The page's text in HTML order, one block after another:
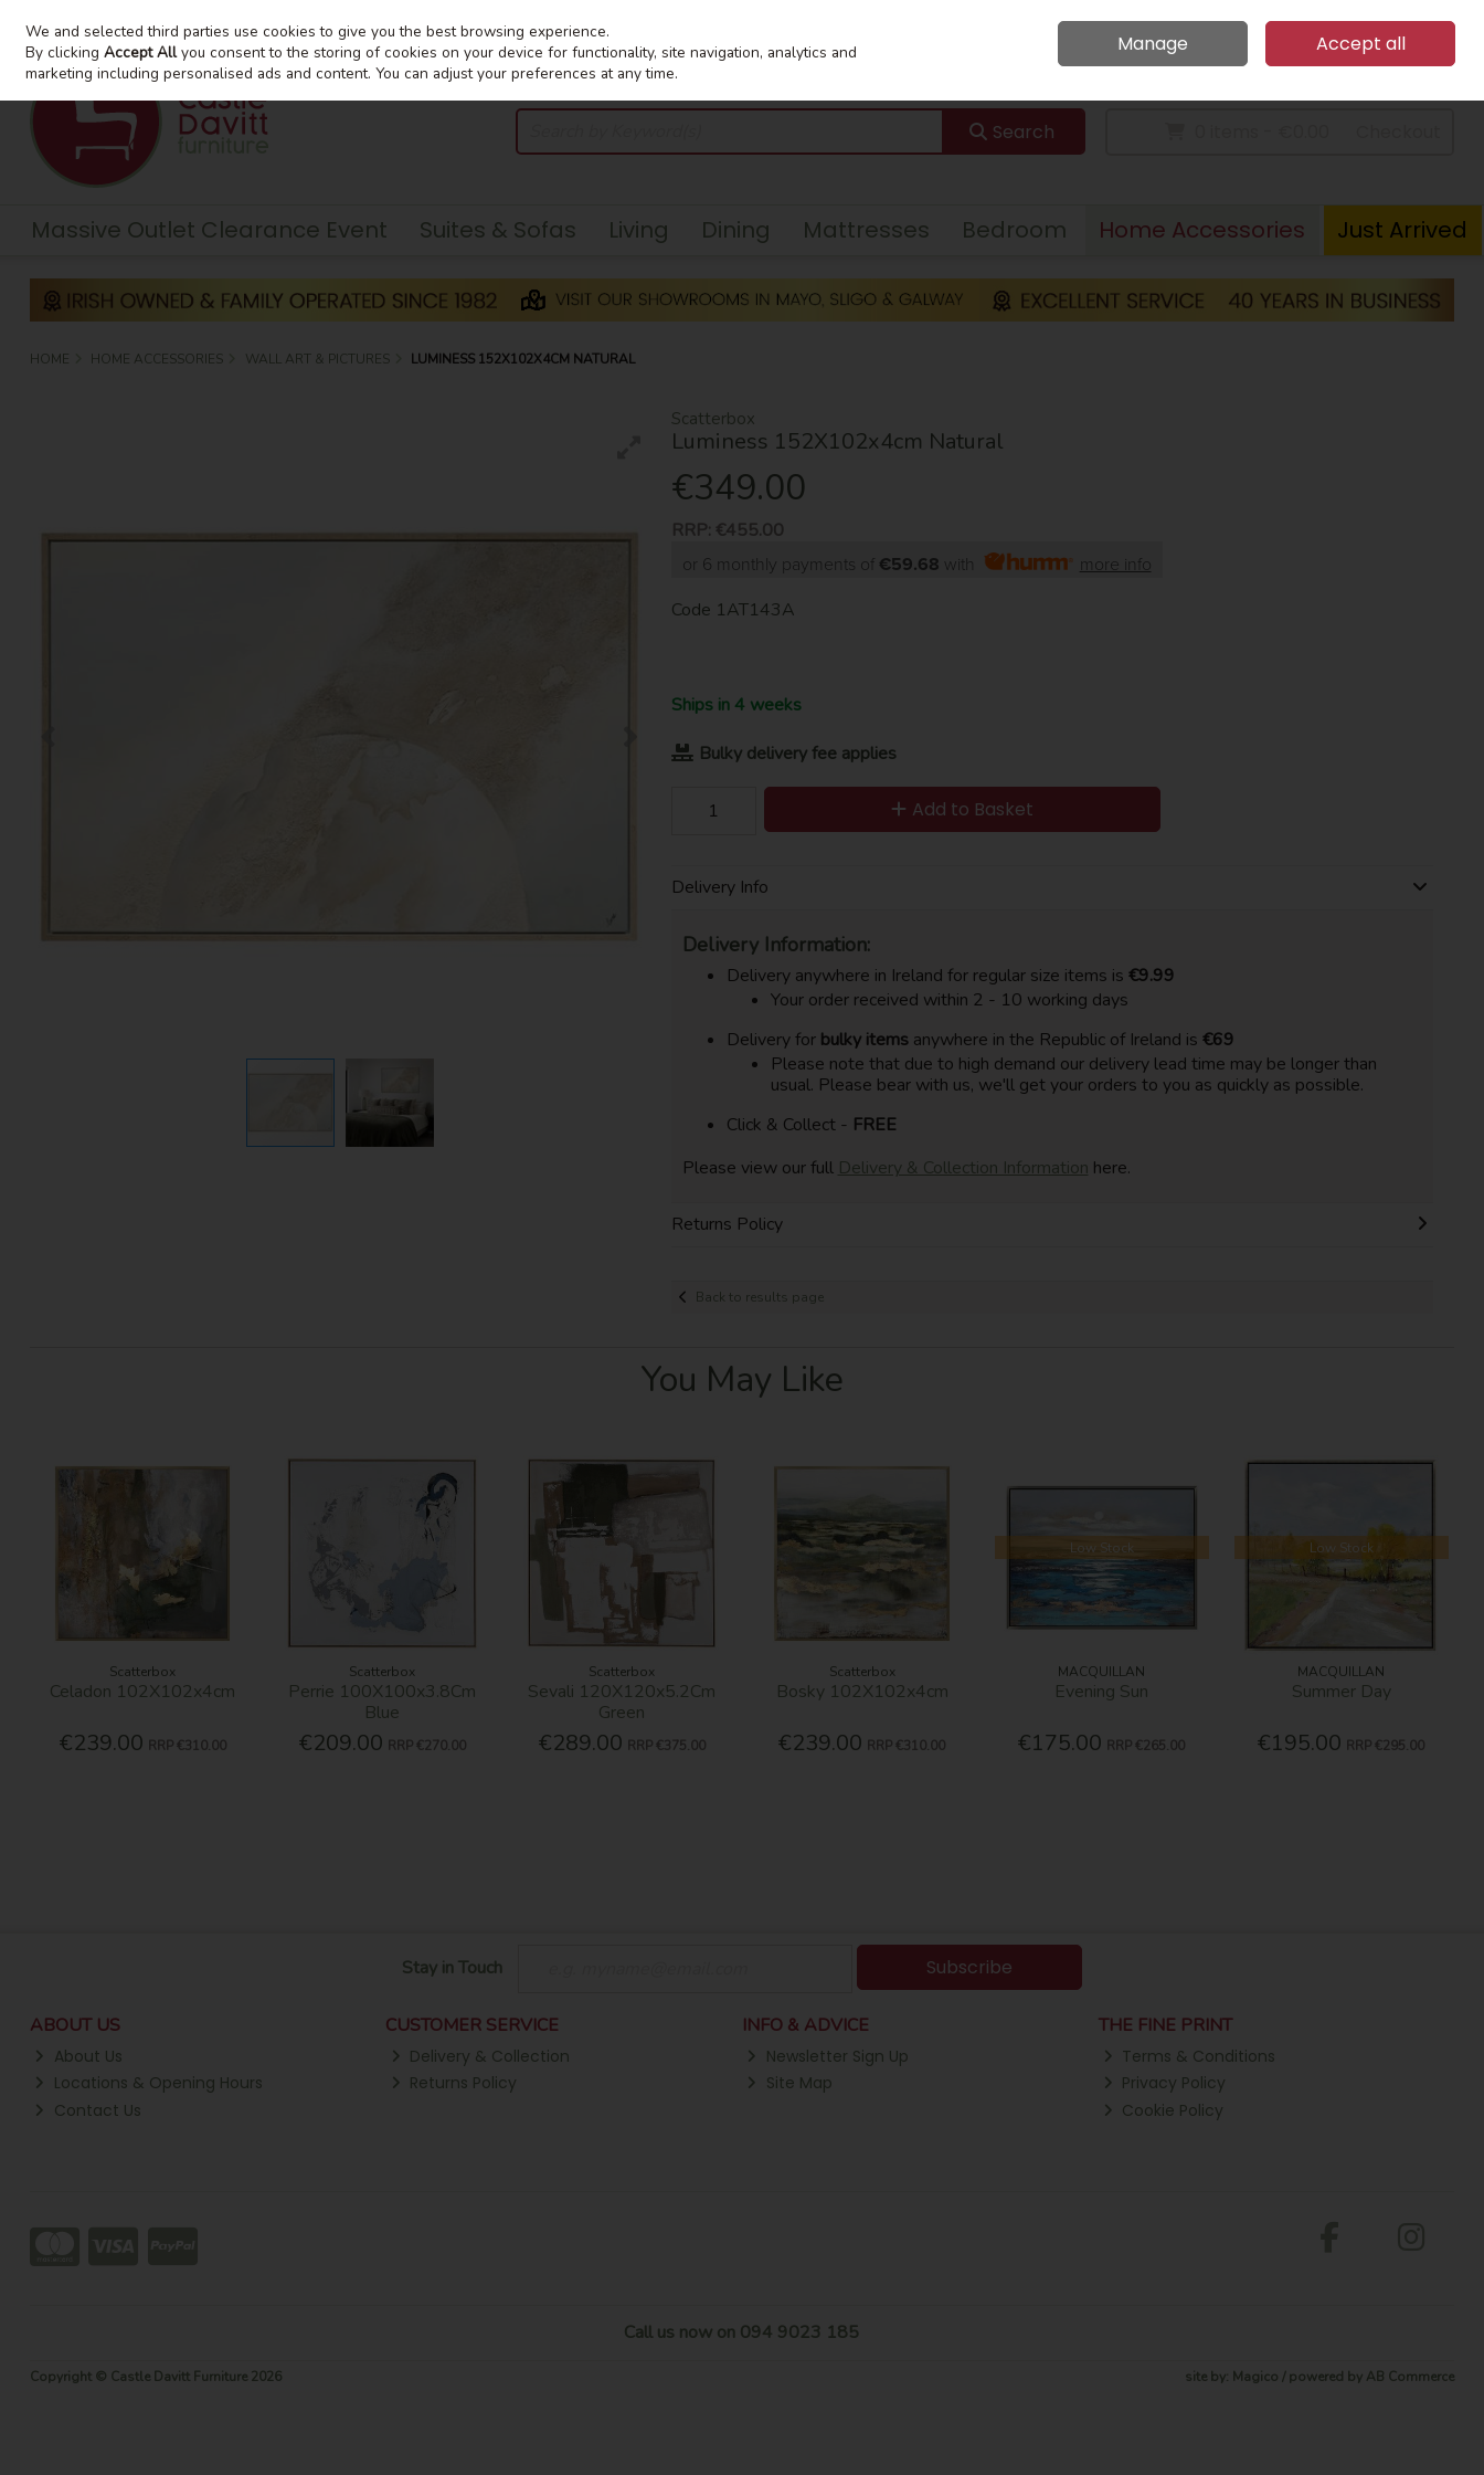
Skip to content
Home Call Us: 094 9023 185
Sign in Join
Search
Massive Outlet Clearance Event Suites & Sofas Living Dining Mattresses Bedroom Home Accessories Just Arrived
HOME HOME ACCESSORIES WALL ART & PICTURES LUMINESS 152X102X4CM NATURAL
Scatterbox
Luminess 152X102x4cm Natural
€349.00
RRP: €455.00
or 6 monthly payments of €59.68 with more info
Code 1AT143A
Ships in 4 weeks
Bulky delivery fee applies
Add to Basket
Delivery Info
Delivery Information:
Delivery anywhere in Ireland for regular size items is €9.99
Your order received within 2 - 10 working days
Delivery for bulky itemsanywhere in the Republic of Ireland is €69
Please note that due to high demand our delivery lead time may be longer than
usual. Please bear with us, we'll get your orders to you as quickly as possible.
Click & Collect - FREE
Please view our full Delivery & Collection Information here.
Returns Policy
Back to results page
You May Like
Scatterbox
Celadon 102X102x4cm
€239.00 RRP €310.00
Scatterbox
Perrie 100X100x3.8Cm
Blue
€209.00 RRP €270.00
Scatterbox
Sevali 120X120x5.2Cm
Green
€289.00 RRP €375.00
Scatterbox
Bosky 102X102x4cm
€239.00 RRP €310.00
Low Stock
MACQUILLAN
Evening Sun
€175.00 RRP €265.00
Low Stock
MACQUILLAN
Summer Day
€195.00 RRP €295.00
Stay in Touch Subscribe
ABOUT US
About Us
Locations & Opening Hours
Contact Us
CUSTOMER SERVICE
Delivery & Collection
Returns Policy
INFO & ADVICE
Newsletter Sign Up
Site Map
THE FINE PRINT
Terms & Conditions
Privacy Policy
Cookie Policy
Call us now on 094 9023 185
Copyright © Castle Davitt Furniture 2026 site by: Magico / powered by AB Commerce
We and selected third parties use cookies to give you the best browsing experience.
By clickingAccept Allyou consent to the storing of cookies on your device for functionality, site navigation, analytics and
marketing including personalised ads and content. You can adjust your preferences at any time.
Manage Accept all